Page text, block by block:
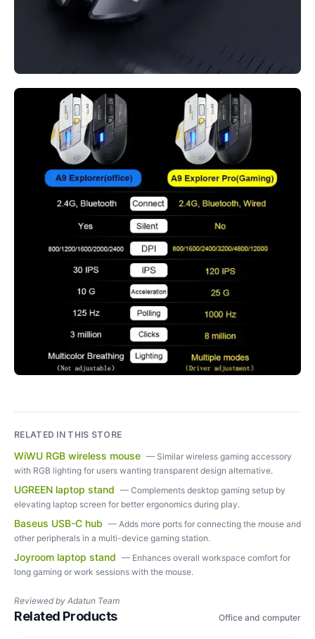
RELATED IN THIS STORE
WiWU RGB wireless mouse — Similar wireless gaming accessory
with RGB lighting for users wanting transparent design alternative.
UGREEN laptop stand — Complements desktop gaming setup by
elevating laptop screen for better ergonomics during play.
Baseus USB-C hub — Adds more ports for connecting the mouse and
other peripherals in a multi-device gaming station.
Joyroom laptop stand — Enhances overall workspace comfort for
long gaming or work sessions with the mouse.
Reviewed by Adatun Team
Related Products Office and computer